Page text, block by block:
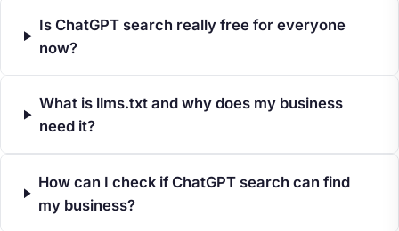
Is ChatGPT search really free for everyone
now?
What is llms.txt and why does my business
need it?
How can I check if ChatGPT search can find
my business?